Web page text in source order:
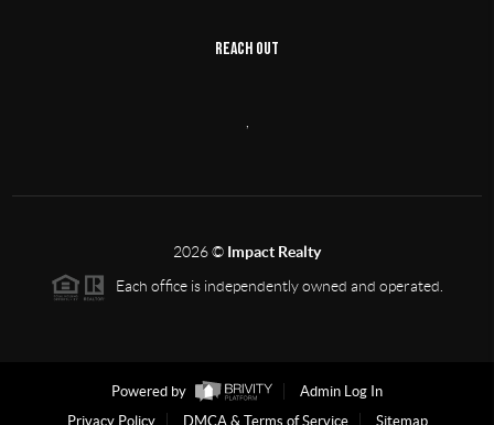
REACH OUT
2026© Impact Realty
Each office is independently owned and operated.
Powered by
Admin Log In
Privacy Policy
DMCA & Terms of Service Sitemap